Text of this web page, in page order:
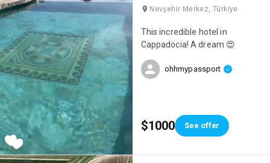
Nevşehir Merkez, Türkiye
This incredible hotel in
Cappadocia! A dream 😍
ohhmypassport
$1000 See offer